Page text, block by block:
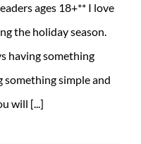
ages 18+** I love
the holiday season.
having something
something simple and
will [...]